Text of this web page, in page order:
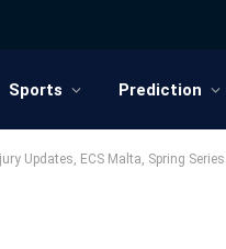
Sports Prediction
Updates, ECS Malta, Spring